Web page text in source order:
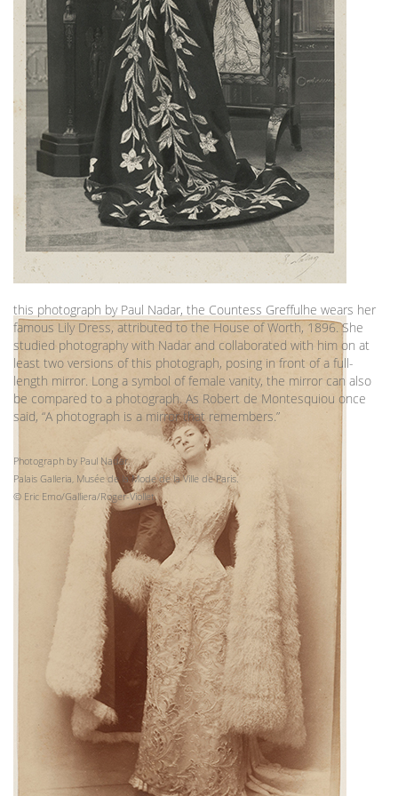
this photograph by Paul Nadar, the Countess Greffulhe wears her
famous Lily Dress, attributed to the House of Worth, 1896. She
studied photography with Nadar and collaborated with him on at
least two versions of this photograph, posing in front of a full-
length mirror. Long a symbol of female vanity, the mirror can also
be compared to a photograph. As Robert de Montesquiou once
said, “A photograph is a mirror that remembers.”
Photograph by Paul Nadar.
Palais Galleria, Musée de la Mode de la Ville de Paris.
© Eric Emo/Galliera/Roger-Viollet.